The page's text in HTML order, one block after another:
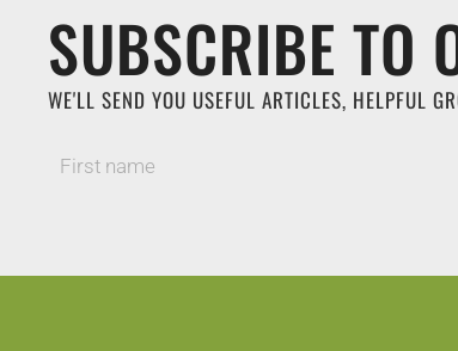
SUBSCRIBE TO
WE'LL SEND YOU USEFUL ARTICLES, HELPFUL